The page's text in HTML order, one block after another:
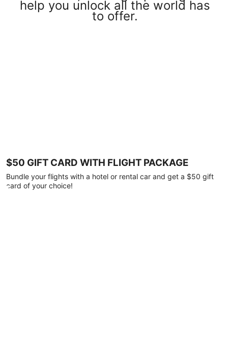
help you unlock all the world has
to offer.
$50 GIFT CARD WITH FLIGHT PACKAGE
Bundle your flights with a hotel or rental car and get a $50 gift
card of your choice!